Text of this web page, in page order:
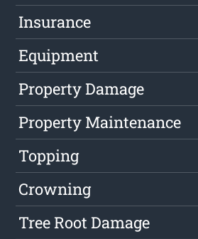
Insurance
Equipment
Property Damage
Property Maintenance
Topping
Crowning
Tree Root Damage